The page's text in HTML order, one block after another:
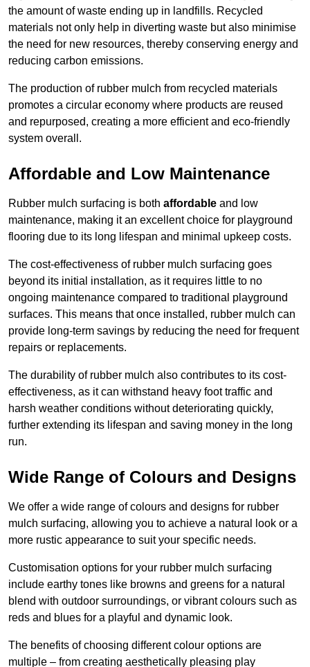
the amount of waste ending up in landfills. Recycled
materials not only help in diverting waste but also minimise
the need for new resources, thereby conserving energy and
reducing carbon emissions.
The production of rubber mulch from recycled materials
promotes a circular economy where products are reused
and repurposed, creating a more efficient and eco-friendly
system overall.
Affordable and Low Maintenance
Rubber mulch surfacing is both affordable and low
maintenance, making it an excellent choice for playground
flooring due to its long lifespan and minimal upkeep costs.
The cost-effectiveness of rubber mulch surfacing goes
beyond its initial installation, as it requires little to no
ongoing maintenance compared to traditional playground
surfaces. This means that once installed, rubber mulch can
provide long-term savings by reducing the need for frequent
repairs or replacements.
The durability of rubber mulch also contributes to its cost-
effectiveness, as it can withstand heavy foot traffic and
harsh weather conditions without deteriorating quickly,
further extending its lifespan and saving money in the long
run.
Wide Range of Colours and Designs
We offer a wide range of colours and designs for rubber
mulch surfacing, allowing you to achieve a natural look or a
more rustic appearance to suit your specific needs.
Customisation options for your rubber mulch surfacing
include earthy tones like browns and greens for a natural
blend with outdoor surroundings, or vibrant colours such as
reds and blues for a playful and dynamic look.
The benefits of choosing different colour options are
multiple – from creating aesthetically pleasing play